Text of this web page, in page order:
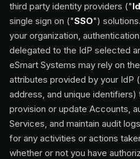
third party identity providers ("
single sign on ("SSO")
your organization,
delegated to the IdP selected
eSmart Systems may rely on
attributes provided by your IdP
address, and unique
provision or update Accounts,
Services, and maintain audit
for any activities or actions
whether or not you have